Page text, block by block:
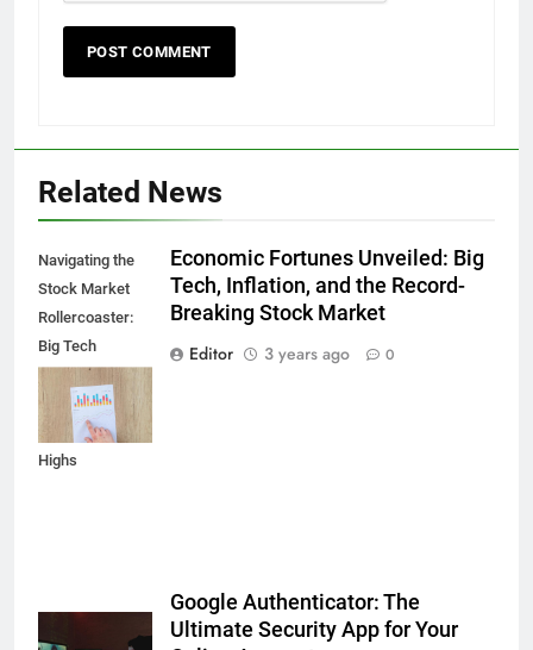
Related News
Navigating the
Stock Market
Rollercoaster:
Big Tech
Reports,
Inflation Data,
and Record
Highs
Economic Fortunes Unveiled: Big
Tech, Inflation, and the Record-
Breaking Stock Market
Editor
3 years ago 0
Google Authenticator: The
Ultimate Security App for Your